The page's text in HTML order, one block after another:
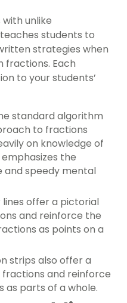
unlike
students to
strategies when
fractions. Each
to your students’
standard algorithm
to fractions
on knowledge of
the
speedy mental
lines offer a pictorial
and reinforce the
as points on a
strips also offer a
and reinforce
parts of a whole.